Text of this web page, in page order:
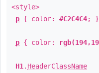
<style>
p { color: #C2C4C4; }
p { color:
H1 . HeaderClassName